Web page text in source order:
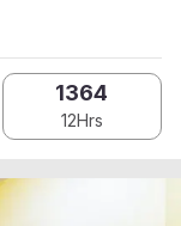
1364
12Hrs